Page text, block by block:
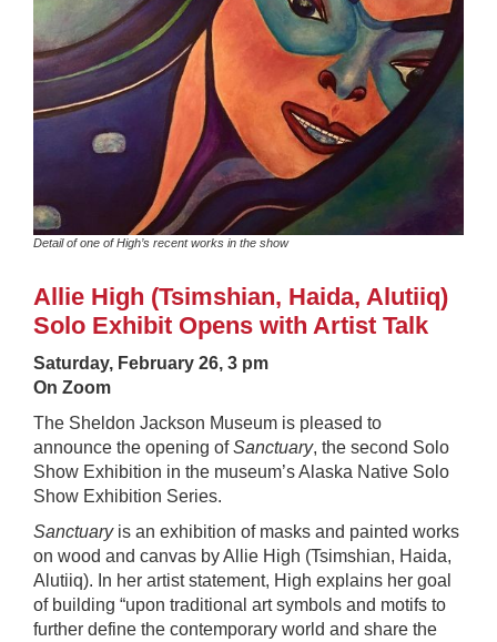
Detail of one of High’s recent works in the show
Allie High (Tsimshian, Haida, Alutiiq)
Solo Exhibit Opens with Artist Talk
Saturday, February 26, 3 pm
On Zoom
The Sheldon Jackson Museum is pleased to
announce the opening ofSanctuary, the second Solo
Show Exhibition in the museum’s Alaska Native Solo
Show Exhibition Series.
Sanctuaryis an exhibition of masks and painted works
on wood and canvas by Allie High (Tsimshian, Haida,
Alutiiq). In her artist statement, High explains her goal
of building “upon traditional art symbols and motifs to
further define the contemporary world and share the